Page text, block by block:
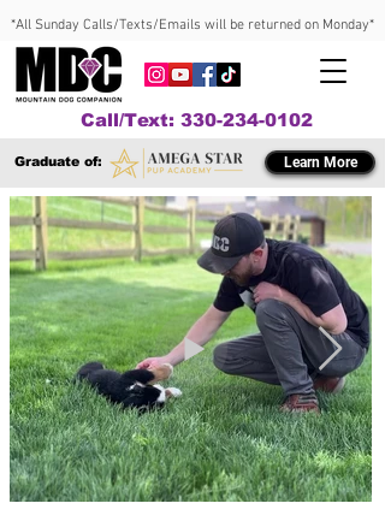
*All Sunday Calls/Texts/Emails will be returned on Monday*
Call/Text: 330-234-0102
Graduate of: Learn More